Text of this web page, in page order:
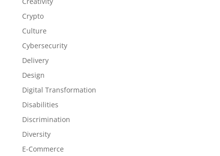
Crypto
Culture
Cybersecurity
Delivery
Design
Digital Transformation
Disabilities
Discrimination
Diversity
E-Commerce